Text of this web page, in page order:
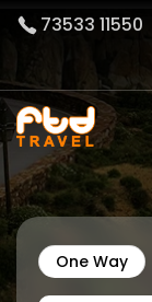
73533 11550
One Way